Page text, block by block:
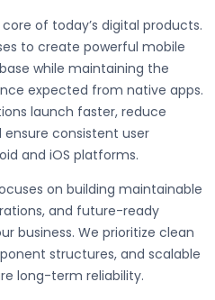
of today’s digital products.
to create powerful mobile
while maintaining the
expected from native apps.
launch faster, reduce
consistent user
and iOS platforms.
on building maintainable
and future-ready
business. We prioritize clean
structures, and scalable
long-term reliability.